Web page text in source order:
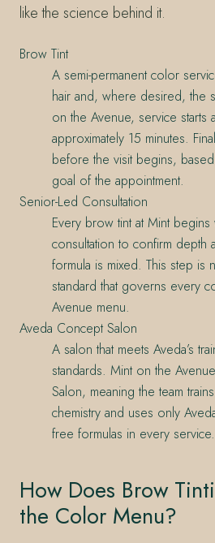
like the science behind it.
Brow Tint
A semi-permanent color
hair and, where desired, the
on the Avenue, service
approximately 15 minutes.
before the visit begins,
goal of the appointment.
Senior-Led Consultation
Every brow tint at Mint
consultation to confirm depth
formula is mixed. This step
standard that governs every
Avenue menu.
Aveda Concept Salon
A salon that meets Aveda’s
standards. Mint on the
Salon, meaning the team
chemistry and uses only
free formulas in every service.
How Does Brow
the Color Menu?